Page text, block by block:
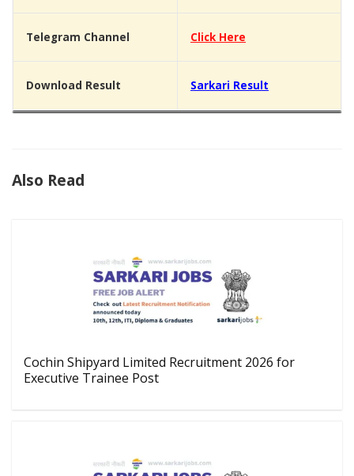
Telegram Channel Click Here
Download Result Sarkari Result
Also Read
Cochin Shipyard Limited Recruitment 2026 for
Executive Trainee Post